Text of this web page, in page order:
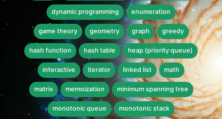
dynamic programming enumeration
game theory geometry graph greedy
hash function hash table heap (priority queue)
interactive iterator linked list math
matrix memoization minimum spanning tree
monotonic queue monotonic stack